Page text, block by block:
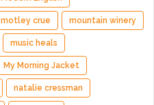
motley crue mountain winery
music heals
My Morning Jacket
natalie cressman